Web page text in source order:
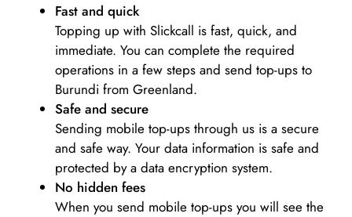
Fast and quick
Topping up with Slickcall is fast, quick, and
immediate. You can complete the required
operations in a few steps and send top-ups to
Burundi from Greenland.
Safe and secure
Sending mobile top-ups through us is a secure
and safe way. Your data information is safe and
protected by a data encryption system.
No hidden fees
When you send mobile top-ups you will see the